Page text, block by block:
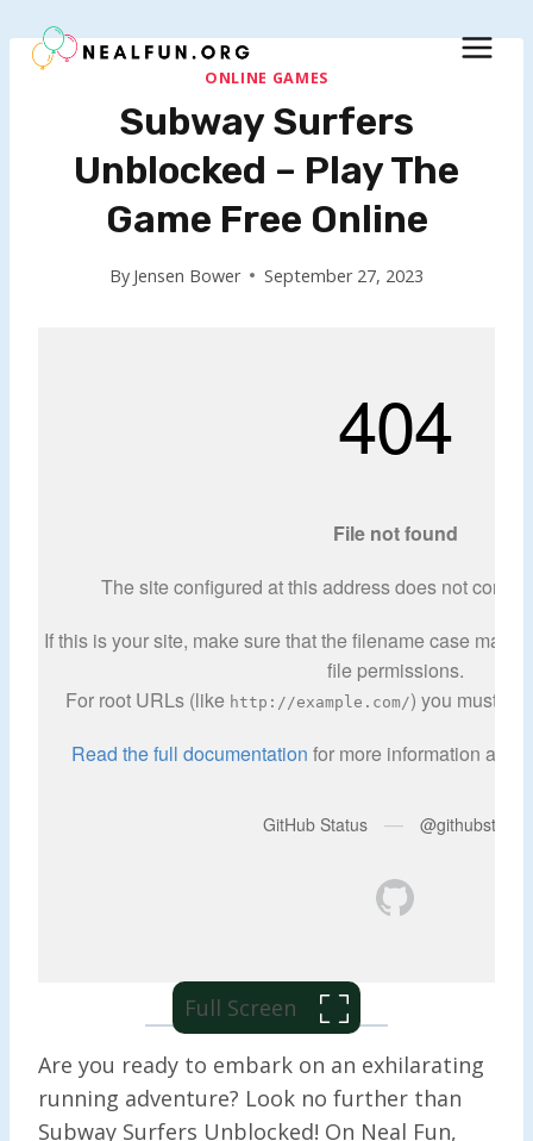
to
ONLINE GAMES
Subway Surfers
Unblocked – Play The
Game Free Online
By Jensen Bower September 27, 2023
Full Screen
Are you ready to embark on an exhilarating
running adventure? Look no further than
Subway Surfers Unblocked! On Neal Fun,